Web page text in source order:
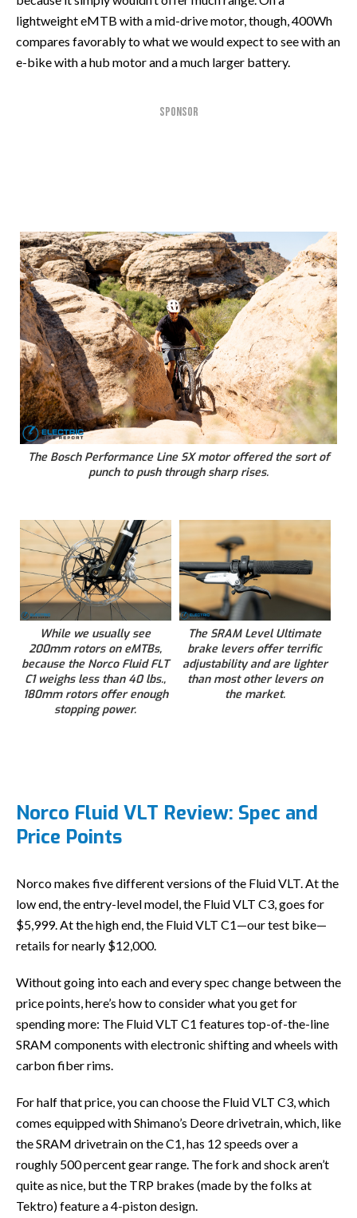
lightweight eMTB with a mid-drive motor, though, 400Wh
compares favorably to what we would expect to see with an
e-bike with a hub motor and a much larger battery.
SPONSOR
The Bosch Performance Line SX motor offered the sort of
punch to push through sharp rises.
While we usually see
200mm rotors on eMTBs,
because the Norco Fluid FLT
C1 weighs less than 40 lbs.,
180mm rotors offer enough
stopping power.
The SRAM Level Ultimate
brake levers offer terrific
adjustability and are lighter
than most other levers on
the market.
Norco Fluid VLT Review: Spec and
Price Points
Norco makes five different versions of the Fluid VLT. At the
low end, the entry-level model, the Fluid VLT C3, goes for
$5,999. At the high end, the Fluid VLT C1—our test bike—
retails for nearly $12,000.
Without going into each and every spec change between the
price points, here’s how to consider what you get for
spending more: The Fluid VLT C1 features top-of-the-line
SRAM components with electronic shifting and wheels with
carbon fiber rims.
For half that price, you can choose the Fluid VLT C3, which
comes equipped with Shimano’s Deore drivetrain, which, like
the SRAM drivetrain on the C1, has 12 speeds over a
roughly 500 percent gear range. The fork and shock aren’t
quite as nice, but the TRP brakes (made by the folks at
Tektro) feature a 4-piston design.